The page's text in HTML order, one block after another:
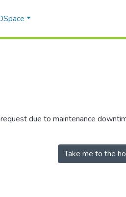
due to maintenance
Take me to the